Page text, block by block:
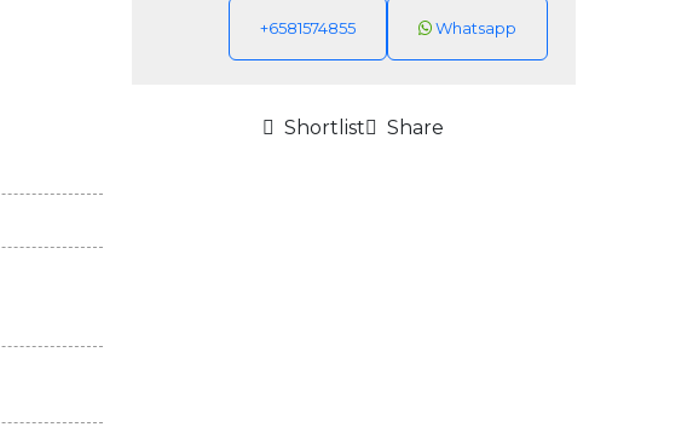
+6581574855 Whatsapp
Shortlist Share